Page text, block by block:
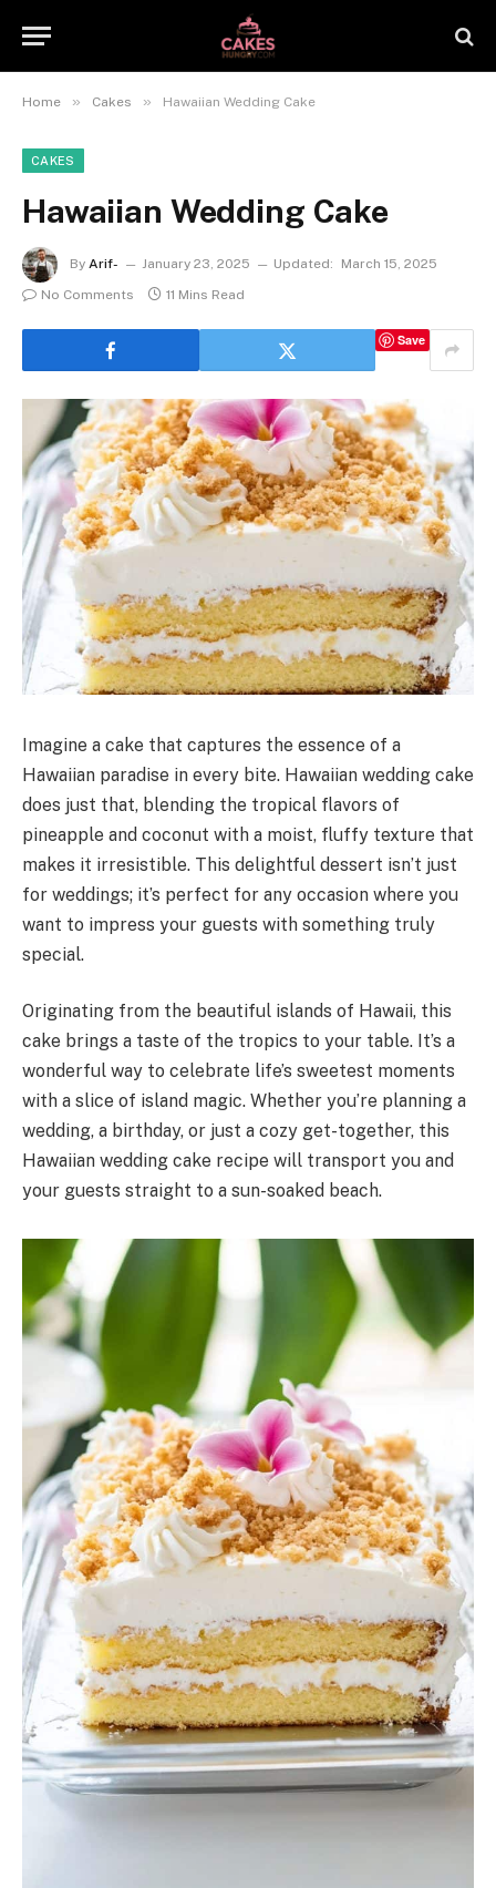
Home » Cakes » Hawaiian Wedding Cake
CAKES
Hawaiian Wedding Cake
By Arif- January 23, 2025 Updated:
March 15, 2025
No Comments
11 Mins Read
Save
Imagine a cake that captures the essence of a
Hawaiian paradise in every bite. Hawaiian wedding cake
does just that, blending the tropical flavors of
pineapple and coconut with a moist, fluffy texture that
makes it irresistible. This delightful dessert isn’t just
for weddings; it’s perfect for any occasion where you
want to impress your guests with something truly
special.
Originating from the beautiful islands of Hawaii, this
cake brings a taste of the tropics to your table. It’s a
wonderful way to celebrate life’s sweetest moments
with a slice of island magic. Whether you’re planning a
wedding, a birthday, or just a cozy get-together, this
Hawaiian wedding cake recipe will transport you and
your guests straight to a sun-soaked beach.